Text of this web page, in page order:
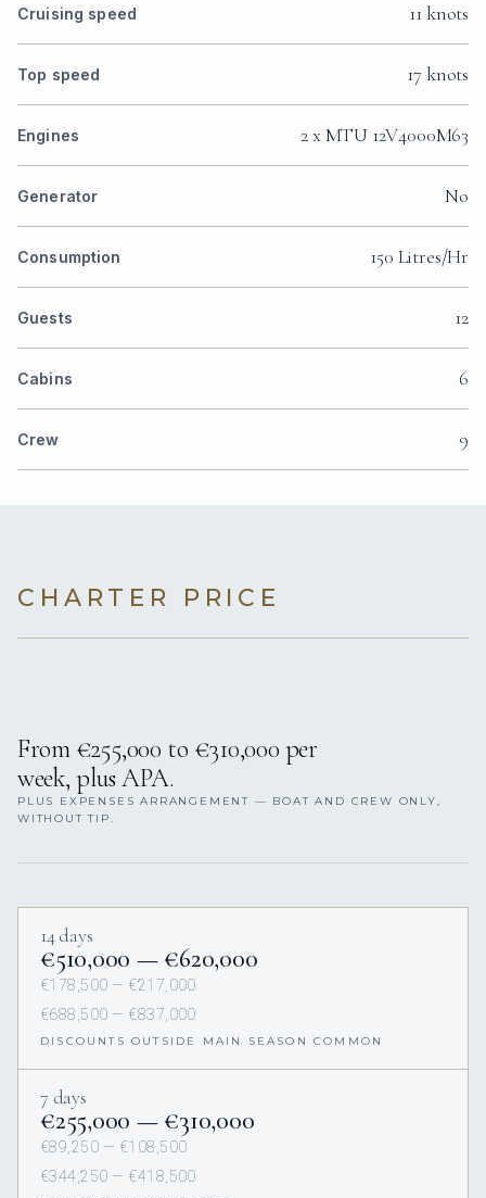
Cruising speed 11 knots
Top speed 17 knots
Engines 2 x MTU 12V4000M63
Generator No
Consumption 150 Litres/Hr
Guests 12
Cabins 6
Crew 9
CHARTER PRICE
From €255,000 to €310,000 per
week, plus APA.
PLUS EXPENSES ARRANGEMENT — BOAT AND CREW ONLY,
WITHOUT TIP.
14 days
€510,000 — €620,000
€178,500 — €217,000
€688,500 — €837,000
DISCOUNTS OUTSIDE MAIN SEASON COMMON
7 days
€255,000 — €310,000
€89,250 — €108,500
€344,250 — €418,500